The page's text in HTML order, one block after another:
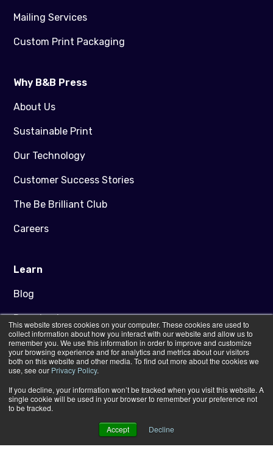
This website stores cookies on your computer. These cookies are used to
collect information about how you interact with our website and allow us to
remember you. We use this information in order to improve and customize
your browsing experience and for analytics and metrics about our visitors
both on this website and other media. To find out more about the cookies we
use, see our Privacy Policy.
If you decline, your information won’t be tracked when you visit this website. A
single cookie will be used in your browser to remember your preference not
to be tracked.
Accept Decline
Mailing Services
Custom Print Packaging
Why B&B Press
About Us
Sustainable Print
Our Technology
Customer Success Stories
The Be Brilliant Club
Careers
Learn
Blog
Downloads
Artwork Guidance
FAQs
Contact Us